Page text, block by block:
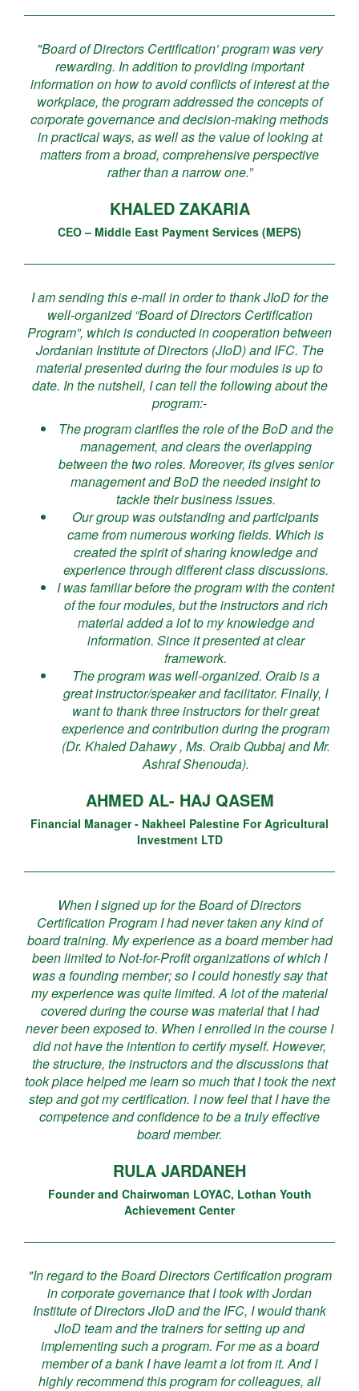
"Board of Directors Certification’ program was very
rewarding. In addition to providing important
information on how to avoid conflicts of interest at the
workplace, the program addressed the concepts of
corporate governance and decision-making methods
in practical ways, as well as the value of looking at
matters from a broad, comprehensive perspective
rather than a narrow one.”
KHALED ZAKARIA
CEO – Middle East Payment Services (MEPS)
I am sending this e-mail in order to thank JIoD for the
well-organized “Board of Directors Certification
Program”, which is conducted in cooperation between
Jordanian Institute of Directors (JIoD) and IFC. The
material presented during the four modules is up to
date. In the nutshell, I can tell the following about the
program:-
The program clarifies the role of the BoD and the
management, and clears the overlapping
between the two roles. Moreover, its gives senior
management and BoD the needed insight to
tackle their business issues.
Our group was outstanding and participants
came from numerous working fields. Which is
created the spirit of sharing knowledge and
experience through different class discussions.
I was familiar before the program with the content
of the four modules, but the instructors and rich
material added a lot to my knowledge and
information. Since it presented at clear
framework.
The program was well-organized. Oraib is a
great instructor/speaker and facilitator. Finally, I
want to thank three instructors for their great
experience and contribution during the program
(Dr. Khaled Dahawy , Ms. Oraib Qubbaj and Mr.
Ashraf Shenouda).
AHMED AL- HAJ QASEM
Financial Manager - Nakheel Palestine For Agricultural
Investment LTD
When I signed up for the Board of Directors
Certification Program I had never taken any kind of
board training. My experience as a board member had
been limited to Not-for-Profit organizations of which I
was a founding member; so I could honestly say that
my experience was quite limited. A lot of the material
covered during the course was material that I had
never been exposed to. When I enrolled in the course I
did not have the intention to certify myself. However,
the structure, the instructors and the discussions that
took place helped me learn so much that I took the next
step and got my certification. I now feel that I have the
competence and confidence to be a truly effective
board member.
RULA JARDANEH
Founder and Chairwoman LOYAC, Lothan Youth
Achievement Center
"In regard to the Board Directors Certification program
in corporate governance that I took with Jordan
Institute of Directors JIoD and the IFC, I would thank
JIoD team and the trainers for setting up and
implementing such a program. For me as a board
member of a bank I have learnt a lot from it. And I
highly recommend this program for colleagues, all